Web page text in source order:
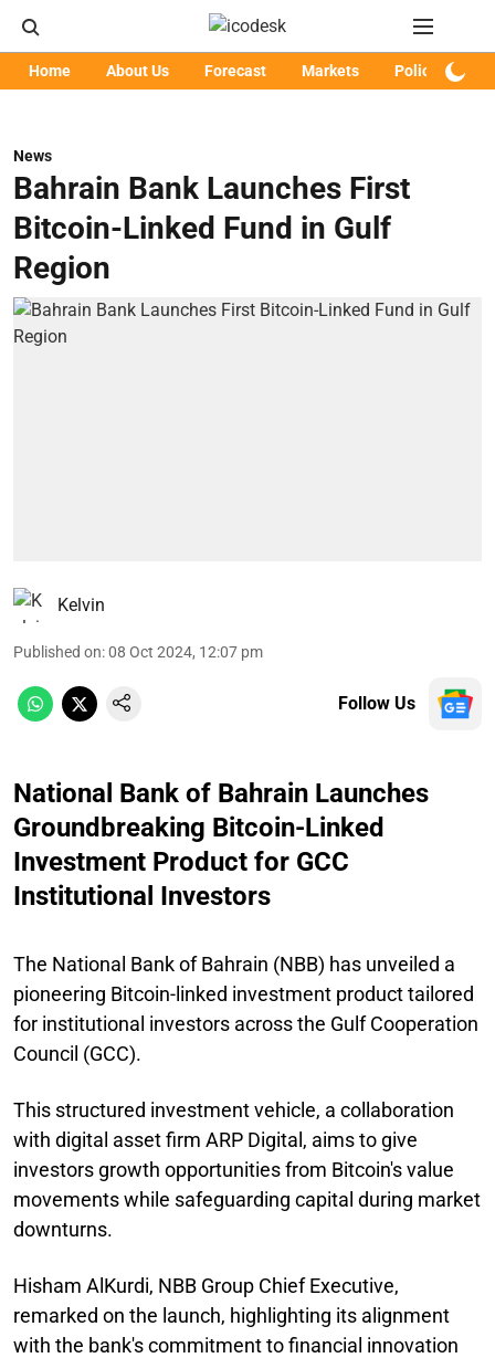
Home About Us Forecast Markets Policy
News
Bahrain Bank Launches First
Bitcoin-Linked Fund in Gulf
Region
Kelvin
Published on:08 Oct 2024, 12:07 pm
Follow Us
National Bank of Bahrain Launches
Groundbreaking Bitcoin-Linked
Investment Product for GCC
Institutional Investors
The National Bank of Bahrain (NBB) has unveiled a
pioneering Bitcoin-linked investment product tailored
for institutional investors across the Gulf Cooperation
Council (GCC).
This structured investment vehicle, a collaboration
with digital asset firm ARP Digital, aims to give
investors growth opportunities from Bitcoin's value
movements while safeguarding capital during market
downturns.
Hisham AlKurdi, NBB Group Chief Executive,
remarked on the launch, highlighting its alignment
with the bank's commitment to financial innovation